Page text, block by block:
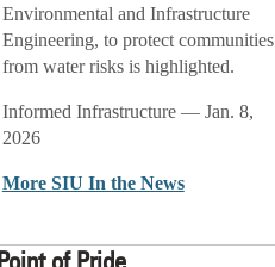
Environmental and Infrastructure
Engineering, to protect communities
from water risks is highlighted.
Informed Infrastructure — Jan. 8,
2026
More SIU In the News